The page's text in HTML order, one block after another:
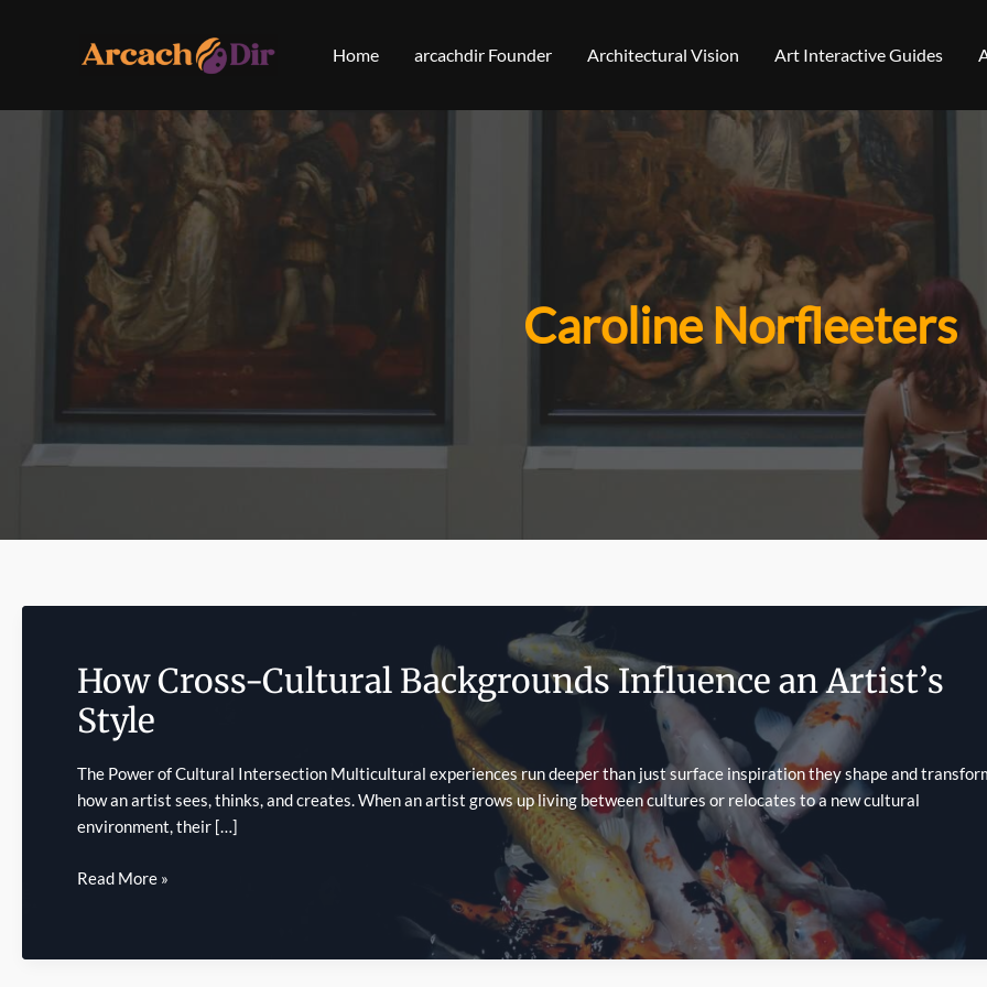
Home arcachdir Founder Architectural Vision Art Interactive Guides
Caroline Norfleeters
How Cross-Cultural Backgrounds Influence an Artist’s
Style
The Power of Cultural Intersection Multicultural experiences run deeper than just surface inspiration they shape and
how an artist sees, thinks, and creates. When an artist grows up living between cultures or relocates to a new cultural
environment, their […]
How
Backgrounds
Read More »